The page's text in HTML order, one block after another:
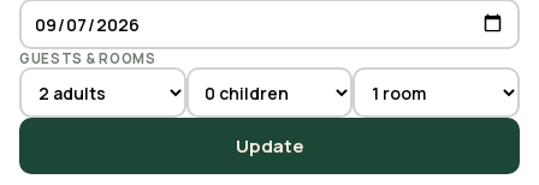
GUESTS & ROOMS
Update